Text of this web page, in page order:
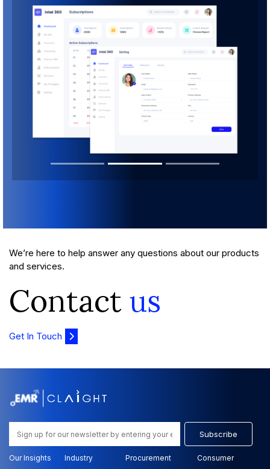
We’re here to help answer any questions about our products
and services.
Contact us
Get In Touch
Subscribe
Our Insights
Industry
Procurement
Consumer